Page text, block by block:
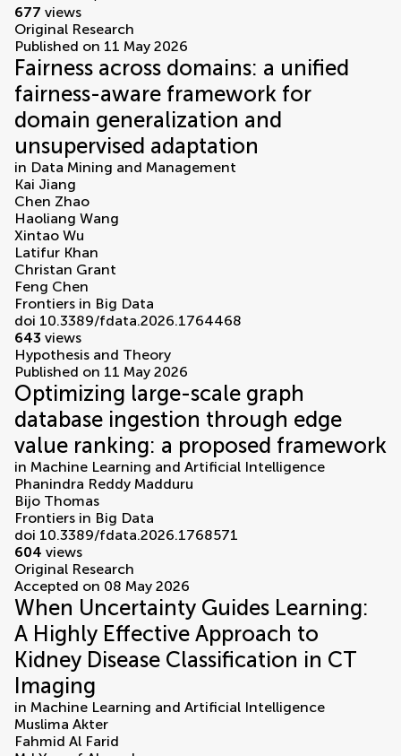
677 views
Original Research
Published on 11 May 2026
Fairness across domains: a unified
fairness-aware framework for
domain generalization and
unsupervised adaptation
in Data Mining and Management
Kai Jiang
Chen Zhao
Haoliang Wang
Xintao Wu
Latifur Khan
Christan Grant
Feng Chen
Frontiers in Big Data
doi 10.3389/fdata.2026.1764468
643 views
Hypothesis and Theory
Published on 11 May 2026
Optimizing large-scale graph
database ingestion through edge
value ranking: a proposed framework
in Machine Learning and Artificial Intelligence
Phanindra Reddy Madduru
Bijo Thomas
Frontiers in Big Data
doi 10.3389/fdata.2026.1768571
604 views
Original Research
Accepted on 08 May 2026
When Uncertainty Guides Learning:
A Highly Effective Approach to
Kidney Disease Classification in CT
Imaging
in Machine Learning and Artificial Intelligence
Muslima Akter
Fahmid Al Farid